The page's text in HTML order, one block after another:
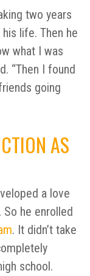
two years
life. Then he
what I was
“Then I found
going
AS
a love
he enrolled
. It didn’t take
school.